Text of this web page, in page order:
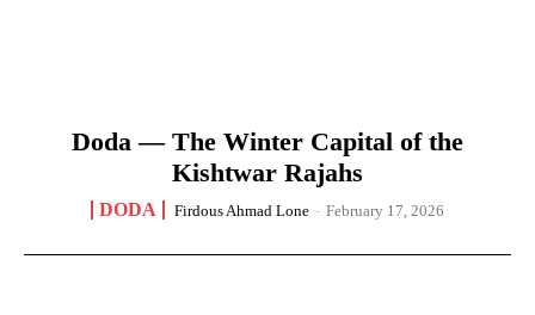
Doda — The Winter Capital of the
Kishtwar Rajahs
DODA Firdous Ahmad Lone - February 17, 2026